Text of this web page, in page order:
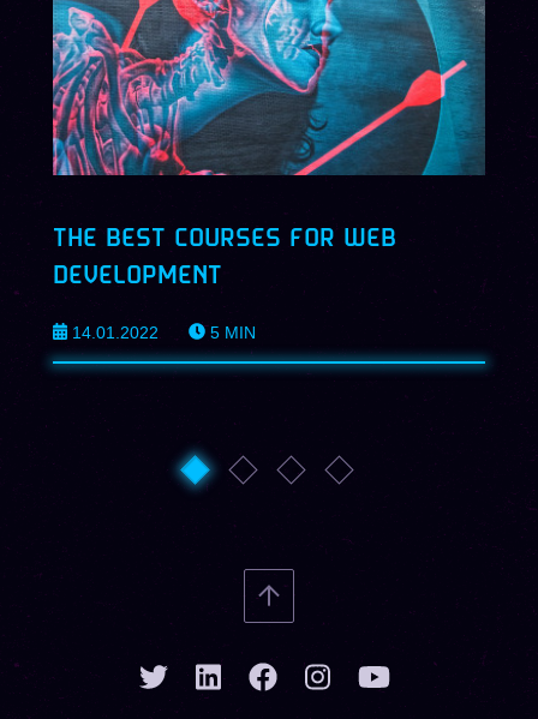
THE BEST COURSES FOR WEB
DEVELOPMENT
14.01.2022 5 MIN